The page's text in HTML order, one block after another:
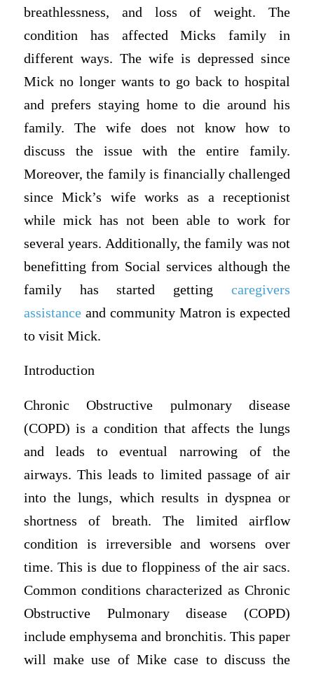
breathlessness, and loss of weight. The
condition has affected Micks family in
different ways. The wife is depressed since
Mick no longer wants to go back to hospital
and prefers staying home to die around his
family. The wife does not know how to
discuss the issue with the entire family.
Moreover, the family is financially challenged
since Mick’s wife works as a receptionist
while mick has not been able to work for
several years. Additionally, the family was not
benefitting from Social services although the
family has started gettingcaregivers
assistanceand community Matron is expected
to visit Mick.
Introduction
Chronic Obstructive pulmonary disease
(COPD) is a condition that affects the lungs
and leads to eventual narrowing of the
airways. This leads to limited passage of air
into the lungs, which results in dyspnea or
shortness of breath. The limited airflow
condition is irreversible and worsens over
time. This is due to floppiness of the air sacs.
Common conditions characterized as Chronic
Obstructive Pulmonary disease (COPD)
include emphysema and bronchitis. This paper
will make use of Mike case to discuss the